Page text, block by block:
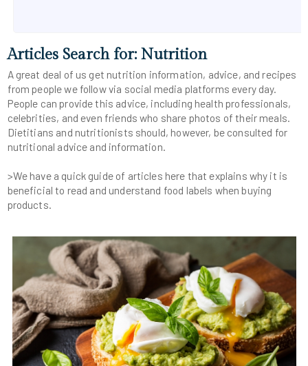
Articles Search for: Nutrition
A great deal of us get nutrition information, advice, and recipes
from people we follow via social media platforms every day.
People can provide this advice, including health professionals,
celebrities, and even friends who share photos of their meals.
Dietitians and nutritionists should, however, be consulted for
>We have a quick guide of articles here that explains why it is
beneficial to read and understand food labels when buying
products.